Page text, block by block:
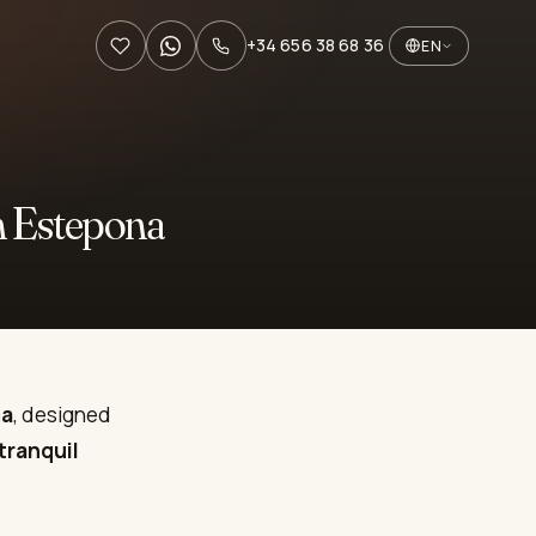
+34 656 38 68 36 EN
, designed
tranquil